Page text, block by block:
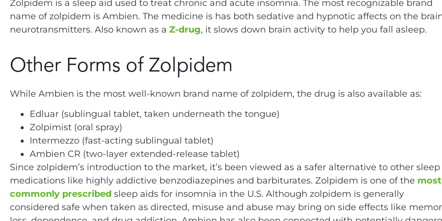
Zolpidem is a sleep aid used to treat chronic and acute insomnia. The most recognizable brand
name of zolpidem is Ambien. The medicine is has both sedative and hypnotic affects on the
neurotransmitters. Also known as a Z-drug, it slows down brain activity to help you fall asleep.
Other Forms of Zolpidem
While Ambien is the most well-known brand name of zolpidem, the drug is also available as:
Edluar (sublingual tablet, taken underneath the tongue)
Zolpimist (oral spray)
Intermezzo (fast-acting sublingual tablet)
Ambien CR (two-layer extended-release tablet)
Since zolpidem’s introduction to the market, it’s been viewed as a safer alternative to other sleep
medications like highly addictive benzodiazepines and barbiturates. Zolpidem is one of the most
commonly prescribed sleep aids for insomnia in the U.S. Although zolpidem is generally
considered safe when taken as directed, misuse and abuse may bring on side effects like